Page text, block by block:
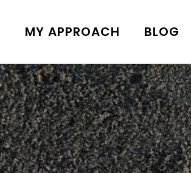
MY APPROACH BLOG